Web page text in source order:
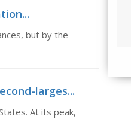
but by the
larges...
At its peak,